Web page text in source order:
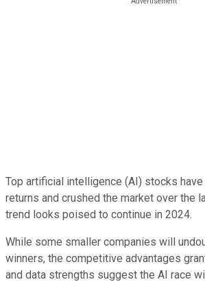
Top artificial intelligence (AI) stocks
returns and crushed the market over the
trend looks poised to continue in 2024.
While some smaller companies will
winners, the competitive advantages
and data strengths suggest the AI race